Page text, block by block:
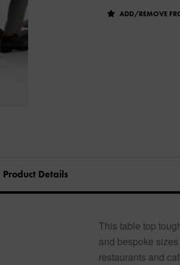
ADD/REMOVE
Product Details
This table top
and bespoke
restaurants and